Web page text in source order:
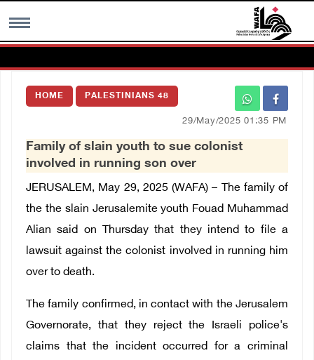
MENU
Images Gallary
العربية
Français
HOME PALESTINIANS 48
29/May/2025 01:35 PM
Family of slain youth to sue colonist
involved in running son over
JERUSALEM, May 29, 2025 (WAFA) – The family of
the the slain Jerusalemite youth Fouad Muhammad
Alian said on Thursday that they intend to file a
lawsuit against the colonist involved in running him
over to death.
The family confirmed, in contact with the Jerusalem
Governorate, that they reject the Israeli police's
claims that the incident occurred for a criminal